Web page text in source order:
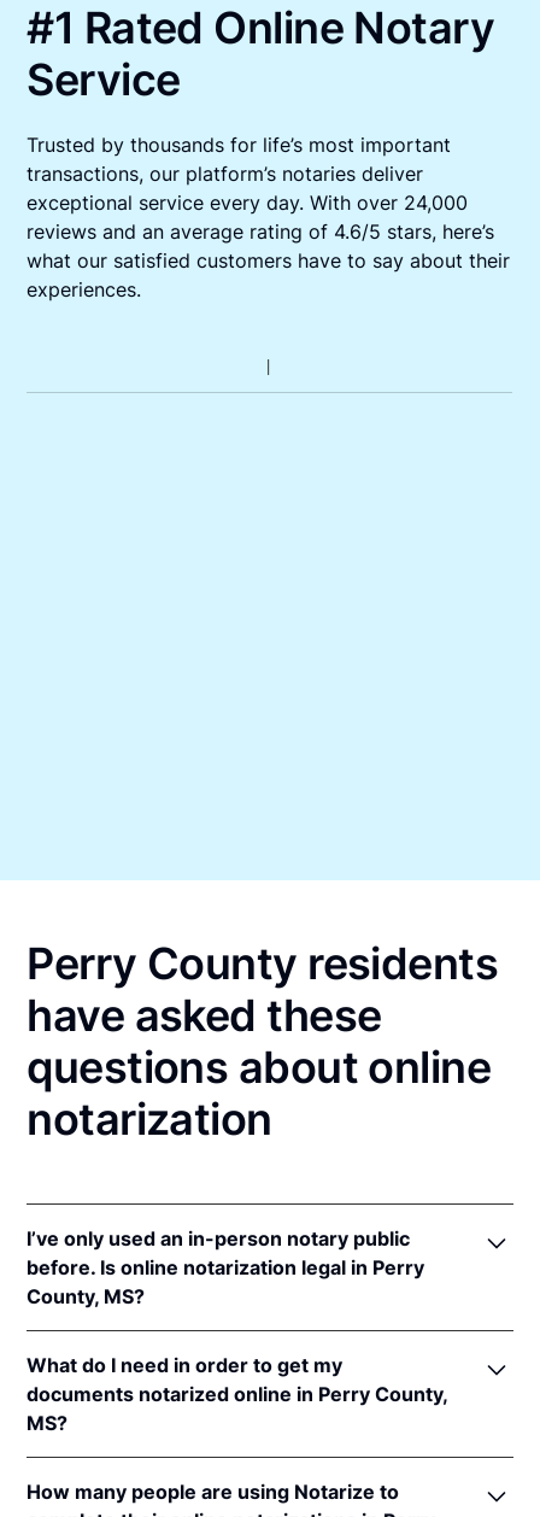
#1 Rated Online Notary
Service
Trusted by thousands for life’s most important
transactions, our platform’s notaries deliver
exceptional service every day. With over 24,000
reviews and an average rating of 4.6/5 stars, here’s
what our satisfied customers have to say about their
experiences.
Perry County residents
have asked these
questions about online
notarization
I’ve only used an in-person notary public
before. Is online notarization legal in Perry
County, MS?
in Mississippi because of interstate recognition.
Even though Mississippi does not have a remote
online notarization (RON) law, Mississippi recognizes
notarizations that are properly performed by
notaries of other states. Therefore, an online
What do I need in order to get my
documents notarized online in Perry County,
MS?
Mississippi, you'll need the following:
How many people are using Notarize to